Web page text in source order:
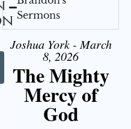
Sermons
Joshua York - March
8, 2026
The Mighty
Mercy of
God